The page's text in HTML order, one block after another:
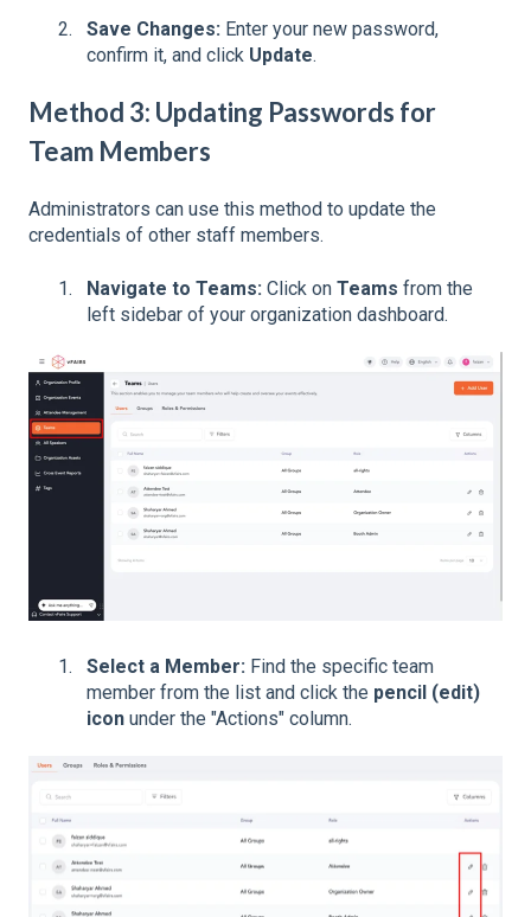
Save Changes: Enter your new password,
confirm it, and click Update.
Method 3: Updating Passwords for
Team Members
Administrators can use this method to update the
credentials of other staff members.
Navigate to Teams: Click on Teams from the
left sidebar of your organization dashboard.
Select a Member: Find the specific team
member from the list and click the pencil (edit)
icon under the "Actions" column.